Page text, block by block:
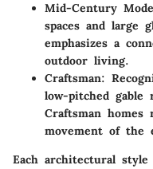
Mid-Century
spaces and large
emphasizes a
outdoor living.
Craftsman:
low-pitched gable
Craftsman
movement of the
Each architectural